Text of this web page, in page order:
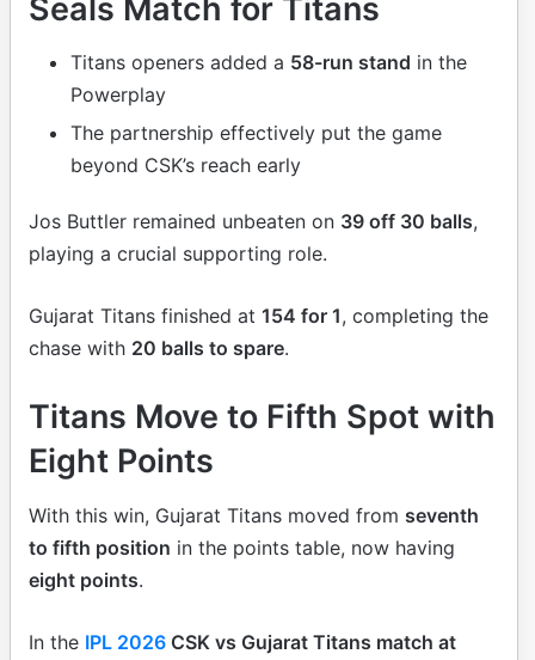
Seals Match for Titans
Titans openers added a 58-run stand in the
Powerplay
The partnership effectively put the game
beyond CSK’s reach early
Jos Buttler remained unbeaten on 39 off 30 balls,
playing a crucial supporting role.
Gujarat Titans finished at 154 for 1, completing the
chase with 20 balls to spare.
Titans Move to Fifth Spot with
Eight Points
With this win, Gujarat Titans moved from seventh
to fifth position in the points table, now having
eight points.
In the IPL 2026 CSK vs Gujarat Titans match at